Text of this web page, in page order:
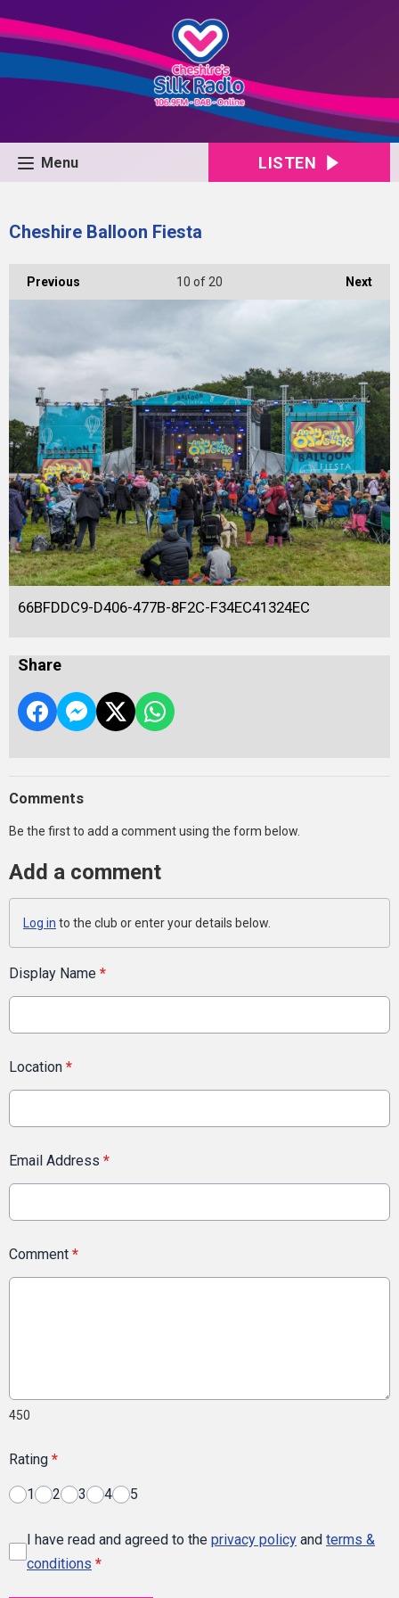
Menu LISTEN
Cheshire Balloon Fiesta
Previous Next
10 of 20
66BFDDC9-D406-477B-8F2C-F34EC41324EC
Share
Comments
Be the first to add a comment using the form below.
Add a comment
Log in to the club or enter your details below.
Display Name *
Location *
Email Address *
Comment *
450
Rating *
1 2 3 4 5
I have read and agreed to the privacy policy and terms &
conditions *